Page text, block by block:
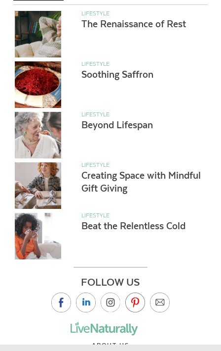
LIFESTYLE
The Renaissance of Rest
LIFESTYLE
Soothing Saffron
LIFESTYLE
Beyond Lifespan
LIFESTYLE
Creating Space with Mindful
Gift Giving
LIFESTYLE
Beat the Relentless Cold
FOLLOW US
ABOUT US